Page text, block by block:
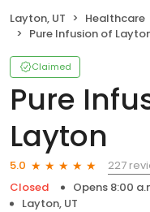
Layton, UT Healthcare
Pure Infusion of
Claimed
Pure
Layton
5.0
227
Closed
Opens 8:00
Layton, UT